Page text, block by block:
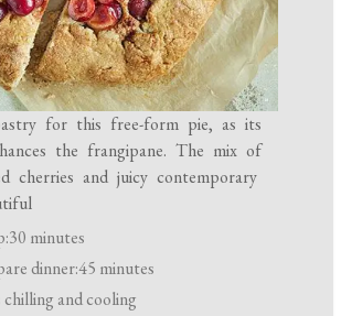
for this free-form pie, as its
the frangipane. The mix of
cherries and juicy contemporary
30 minutes
dinner:45 minutes
chilling and cooling